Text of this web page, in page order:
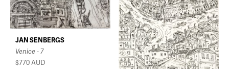
JAN SENBERGS
Venice - 7
$770 AUD